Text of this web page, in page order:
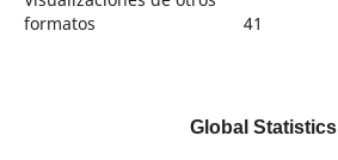
formatos
41
Global Statistics